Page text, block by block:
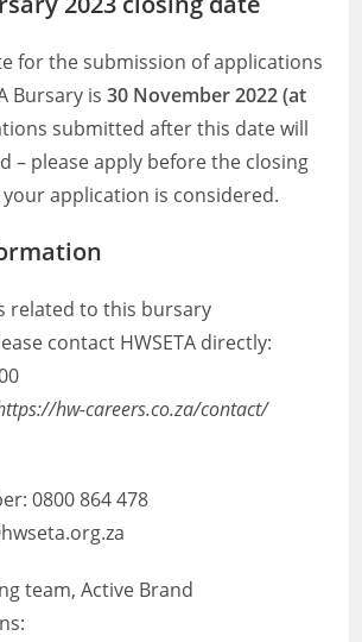
for the submission of applications
Bursary is30 November 2022 (at
submitted after this date will
– please apply before the closing
application is considered.
related to this bursary
contact HWSETA directly:
hw-careers.co.za/contact/
0800 864 478
team, Active Brand